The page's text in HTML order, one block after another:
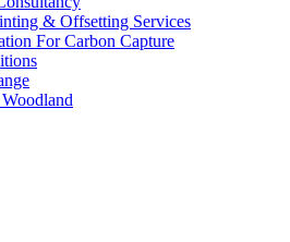
& Offsetting Services
For Carbon Capture